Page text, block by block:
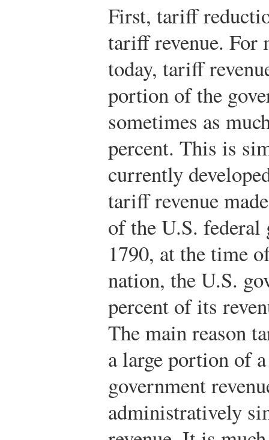
First, tariff
tariff revenue. For
today, tariff
portion of the
sometimes as
percent. This is
currently
tariff revenue
of the U.S. federal
1790, at the time
nation, the U.S.
percent of its
The main reason
a large portion of
government
administratively